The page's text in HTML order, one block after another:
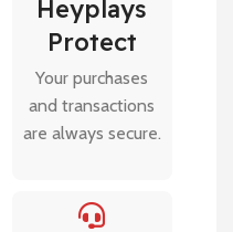
Heyplays
Protect
Your purchases
and transactions
are always secure.